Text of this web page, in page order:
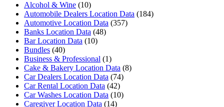
Alcohol & Wine (10)
Automobile Dealers Location Data (184)
Automotive Location Data (357)
Banks Location Data (48)
Bar Location Data (10)
Bundles (40)
Business & Professional (1)
Cake & Bakery Location Data (8)
Car Dealers Location Data (74)
Car Rental Location Data (42)
Car Washes Location Data (10)
Caregiver Location Data (14)